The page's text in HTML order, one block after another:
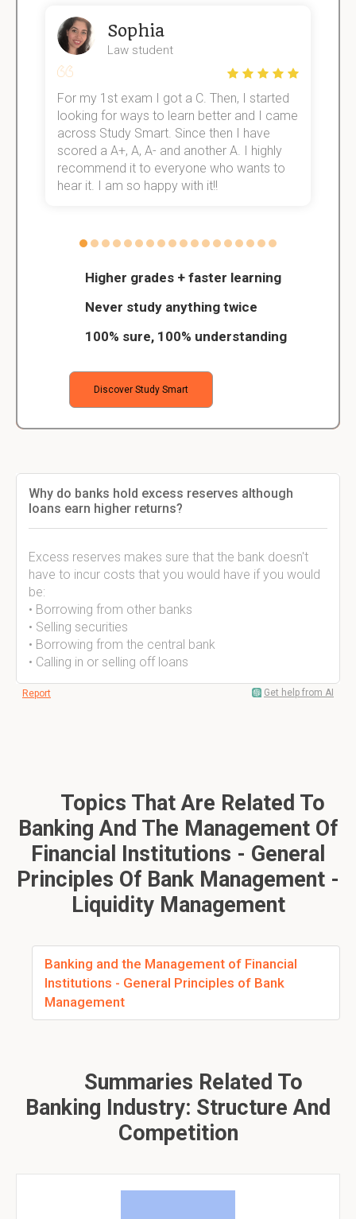
Higher grades + faster learning
Never study anything twice
100% sure, 100% understanding
Discover Study Smart
Sophia
Law student
For my 1st exam I got a C. Then, I started
looking for ways to learn better and I came
across Study Smart. Since then I have
scored a A+, A, A- and another A. I highly
recommend it to everyone who wants to
hear it. I am so happy with it!!
Why do banks hold excess reserves although
loans earn higher returns?
Excess reserves makes sure that the bank doesn't
have to incur costs that you would have if you would
be:
• Borrowing from other banks
• Selling securities
• Borrowing from the central bank
• Calling in or selling off loans
Report Get help from AI
Topics That Are Related To
Banking And The Management Of
Financial Institutions - General
Principles Of Bank Management -
Liquidity Management
Banking and the Management of Financial
Institutions - General Principles of Bank
Management
Summaries Related To
Banking Industry: Structure And
Competition